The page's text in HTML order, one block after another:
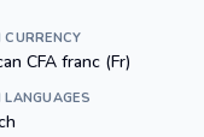
CFA franc (Fr)